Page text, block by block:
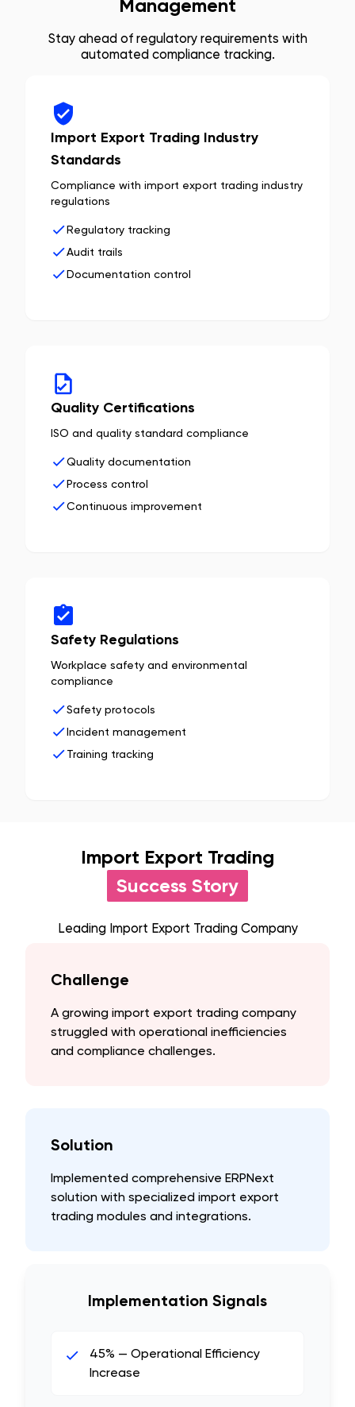
Management
Stay ahead of regulatory requirements with
automated compliance tracking.
Import Export Trading Industry
Standards
Compliance with import export trading industry
regulations
Regulatory tracking
Audit trails
Documentation control
Quality Certifications
ISO and quality standard compliance
Quality documentation
Process control
Continuous improvement
Safety Regulations
Workplace safety and environmental
compliance
Safety protocols
Incident management
Training tracking
Import Export Trading
Success Story
Leading Import Export Trading Company
Challenge
A growing import export trading company
struggled with operational inefficiencies
and compliance challenges.
Solution
Implemented comprehensive ERPNext
solution with specialized import export
trading modules and integrations.
Implementation Signals
45% — Operational Efficiency
Increase